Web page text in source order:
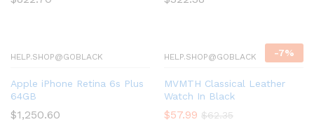
HELP.SHOP@GOBLACK
Apple iPhone Retina 6s Plus
64GB
$1,250.60
-7%
HELP.SHOP@GOBLACK
MVMTH Classical Leather
Watch In Black
$57.99 $62.35